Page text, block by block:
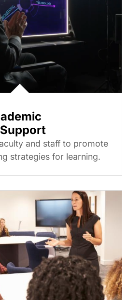
and staff to promote
strategies for learning.